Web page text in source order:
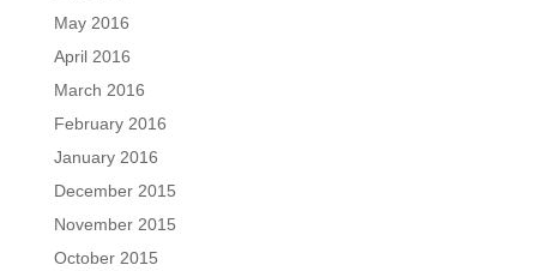
May 2016
April 2016
March 2016
February 2016
January 2016
December 2015
November 2015
October 2015